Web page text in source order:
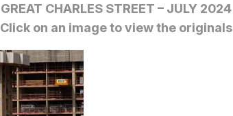
GREAT CHARLES STREET – JULY 2024
Click on an image to view the originals